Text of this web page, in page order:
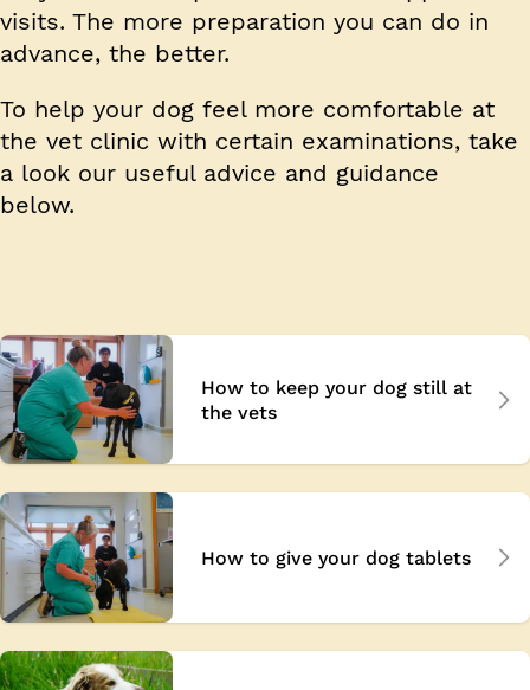
visits. The more preparation you can do in
advance, the better.
To help your dog feel more comfortable at
the vet clinic with certain examinations, take
a look our useful advice and guidance
below.
How to keep your dog still at
the vets
How to give your dog tablets